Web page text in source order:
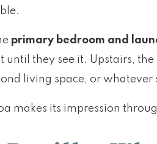
primary bedroom and
until they see it. Upstairs,
living space, or whatever
makes its impression